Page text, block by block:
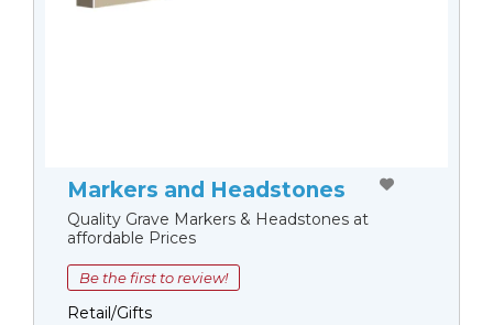
Markers and Headstones
Quality Grave Markers & Headstones at
affordable Prices
Be the first to review!
Retail/Gifts